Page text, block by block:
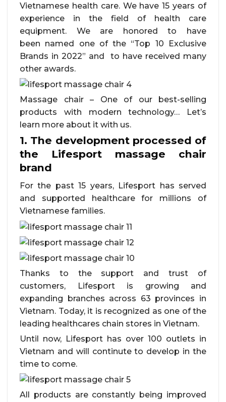
Vietnamese health care. We have 15 years of
experience in the field of health care
equipment. We are honored to have
been named one of the “Top 10 Exclusive
Brands in 2022” and to have received many
other awards.
Massage chair – One of our best-selling
products with modern technology… Let’s
learn more about it with us.
1. The development processed of
the Lifesport massage chair
brand
For the past 15 years, Lifesport has served
and supported healthcare for millions of
Vietnamese families.
Thanks to the support and trust of
customers, Lifesport is growing and
expanding branches across 63 provinces in
Vietnam. Today, it is recognized as one of the
leading healthcares chain stores in Vietnam.
Until now, Lifesport has over 100 outlets in
Vietnam and will continute to develop in the
time to come.
All products are constantly being improved